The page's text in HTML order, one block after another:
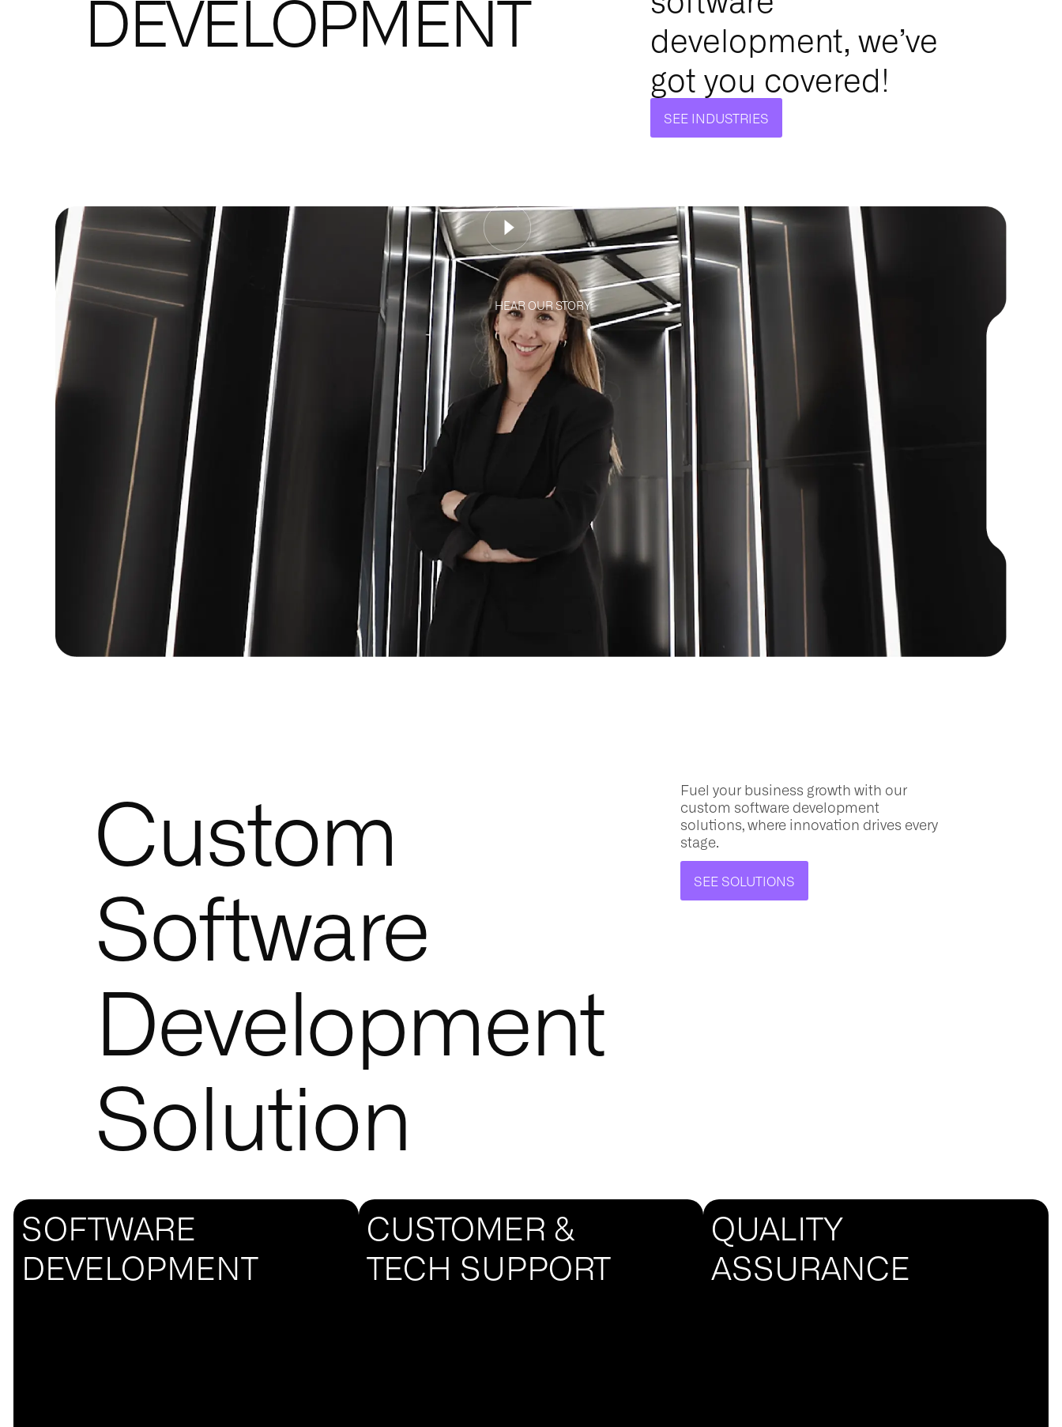
DEVELOPMENT
development, we’ve
got you covered!
SEE INDUSTRIES
HEAR OUR STORY
Custom
Software
Development
Solution
Fuel your business growth with our
custom software development
solutions, where innovation drives every
stage.
SEE SOLUTIONS
SOFTWARE
DEVELOPMENT
CUSTOMER &
TECH SUPPORT
QUALITY
ASSURANCE